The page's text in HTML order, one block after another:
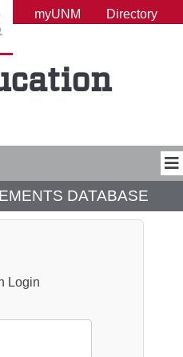
myUNM Directory
DATABASE
Login